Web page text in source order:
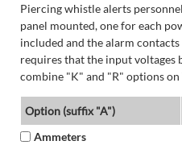
Piercing whistle alerts
panel mounted, one for each
included and the alarm contacts
requires that the input voltages
combine "K" and "R" options
Option (suffix "A")
Ammeters